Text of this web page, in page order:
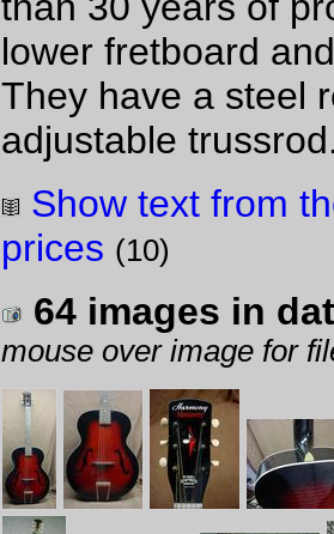
lower fretboard
They have a steel
adjustable
Show text from
prices (10)
64 images in
mouse over image for